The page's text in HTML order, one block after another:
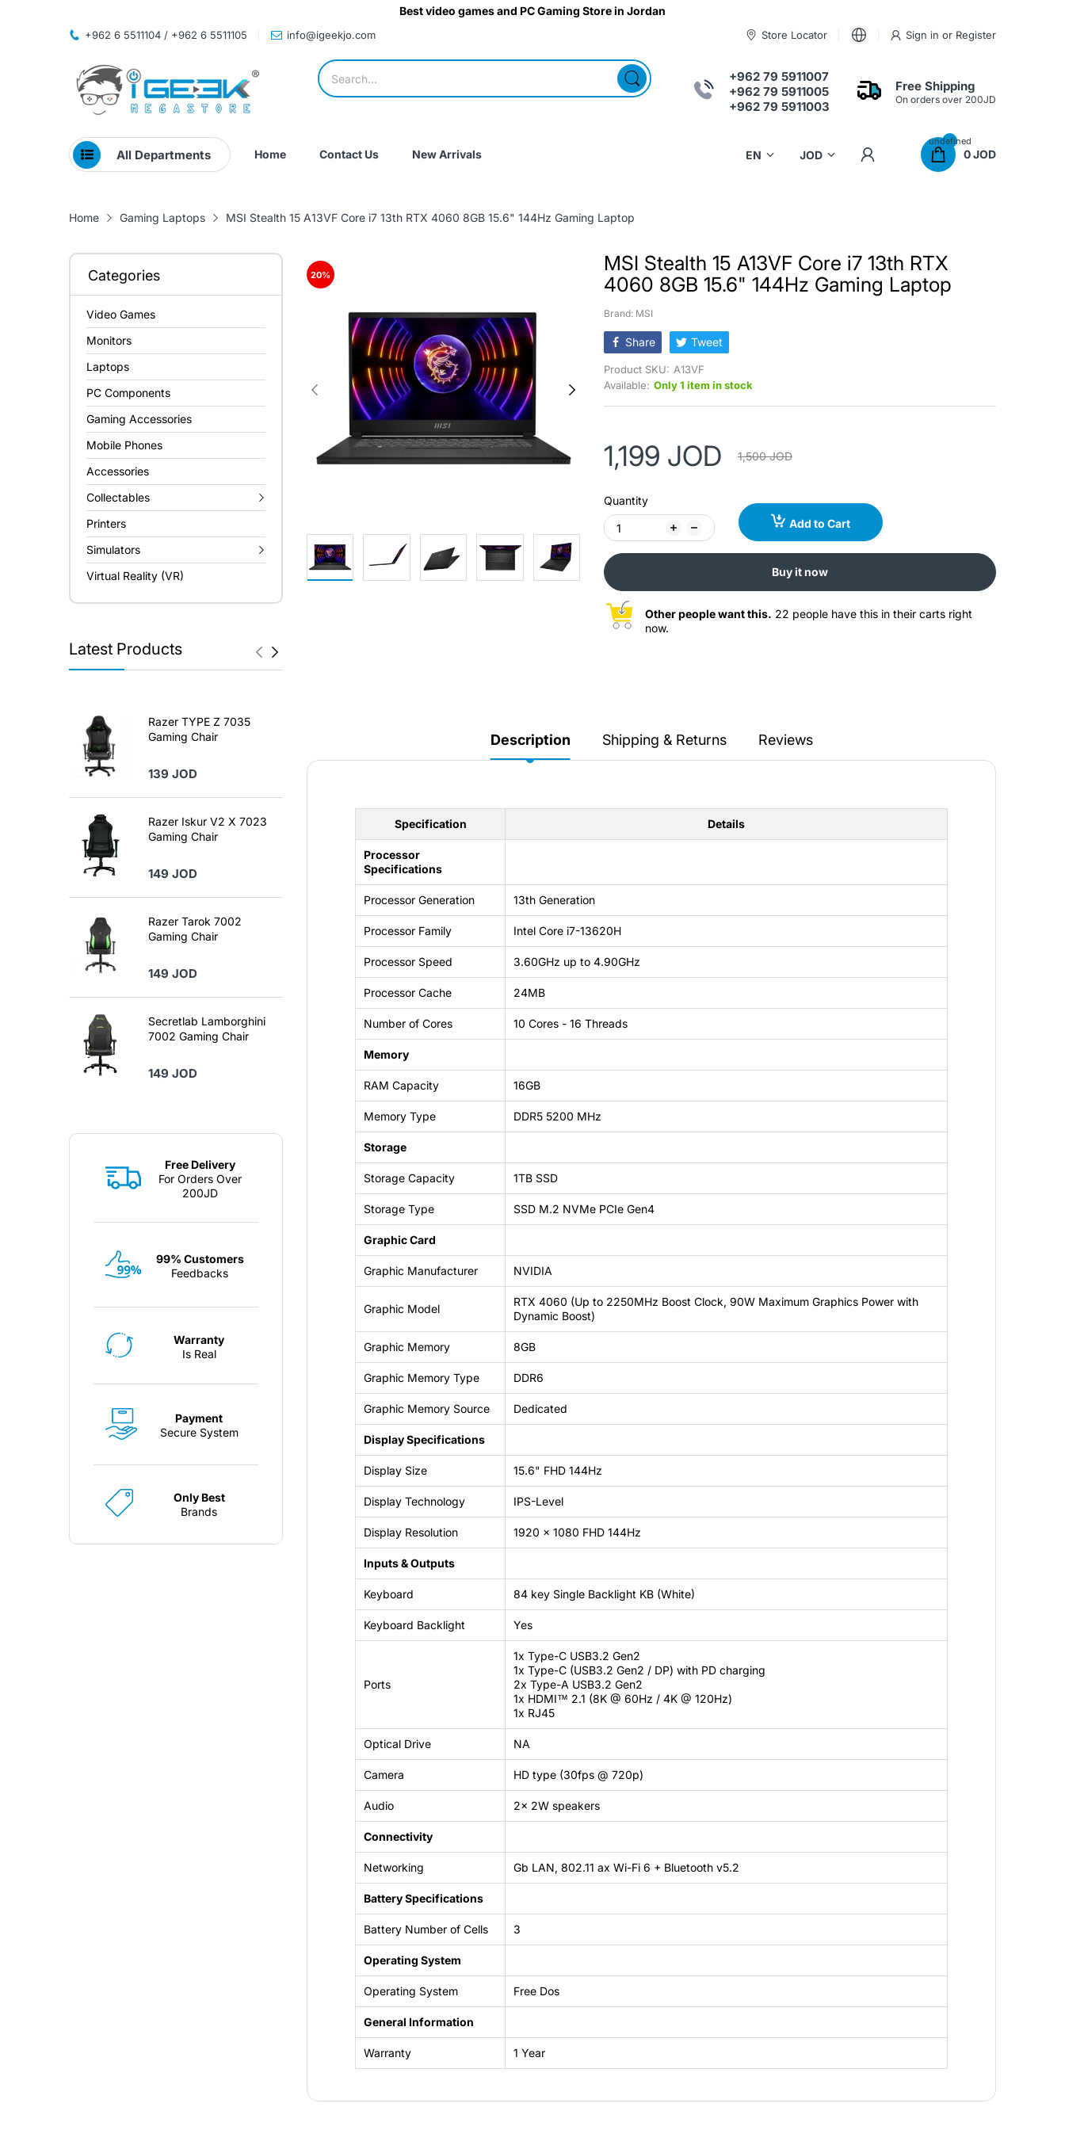
Best video games and PC Gaming Store in Jordan
+962 6 5511104 / +962 6 5511105 info@igeekjo.com Store Locator Sign in or Register
+962 79 5911007
+962 79 5911005
+962 79 5911003
Free Shipping
On orders over 200JD
All Departments Home Contact Us New Arrivals
undefined
0 JOD
Home Gaming Laptops MSI Stealth 15 A13VF Core i7 13th RTX 4060 8GB 15.6" 144Hz Gaming Laptop
Categories
Video Games
Monitors
Laptops
PC Components
Gaming Accessories
Mobile Phones
Accessories
Collectables
Printers
Simulators
Virtual Reality (VR)
Latest Products
Razer TYPE Z 7035
Gaming Chair
139 JOD
Razer Iskur V2 X 7023
Gaming Chair
149 JOD
Razer Tarok 7002
Gaming Chair
149 JOD
Secretlab Lamborghini
7002 Gaming Chair
149 JOD
Hades II Nintendo Switch
59 JOD
2
59 JOD
Splatoon Raiders
Nintendo Switch 2
69 JOD
Free Delivery
For Orders Over
200JD
99% Customers
Feedbacks
Warranty
Is Real
Payment
Secure System
Only Best
Brands
20%
MSI Stealth 15 A13VF Core i7 13th RTX
4060 8GB 15.6" 144Hz Gaming Laptop
Brand: MSI
Share Tweet
Product SKU: A13VF
Available: Only 1 item in stock
1,199 JOD 1,500 JOD
Quantity
Add to Cart
Buy it now
Other people want this. 22 people have this in their carts right
now.
Description Shipping & Returns Reviews
Specification Details
Processor
Specifications
Processor Generation 13th Generation
Processor Family Intel Core i7-13620H
Processor Speed 3.60GHz up to 4.90GHz
Processor Cache 24MB
Number of Cores 10 Cores - 16 Threads
Memory
RAM Capacity 16GB
Memory Type DDR5 5200 MHz
Storage
Storage Capacity 1TB SSD
Storage Type SSD M.2 NVMe PCIe Gen4
Graphic Card
Graphic Manufacturer NVIDIA
Graphic Model
RTX 4060 (Up to 2250MHz Boost Clock, 90W Maximum Graphics Power with
Dynamic Boost)
Graphic Memory 8GB
Graphic Memory Type DDR6
Graphic Memory Source Dedicated
Display Specifications
Display Size 15.6" FHD 144Hz
Display Technology IPS-Level
Display Resolution 1920 x 1080 FHD 144Hz
Inputs & Outputs
Keyboard 84 key Single Backlight KB (White)
Keyboard Backlight Yes
Ports
1x Type-C USB3.2 Gen2
1x Type-C (USB3.2 Gen2 / DP) with PD charging
2x Type-A USB3.2 Gen2
1x HDMI™ 2.1 (8K @ 60Hz / 4K @ 120Hz)
1x RJ45
Optical Drive NA
Camera HD type (30fps @ 720p)
Audio 2x 2W speakers
Connectivity
Networking Gb LAN, 802.11 ax Wi-Fi 6 + Bluetooth v5.2
Battery Specifications
Battery Number of Cells 3
Operating System
Operating System Free Dos
General Information
Warranty 1 Year